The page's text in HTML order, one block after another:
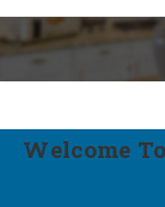
Welcome